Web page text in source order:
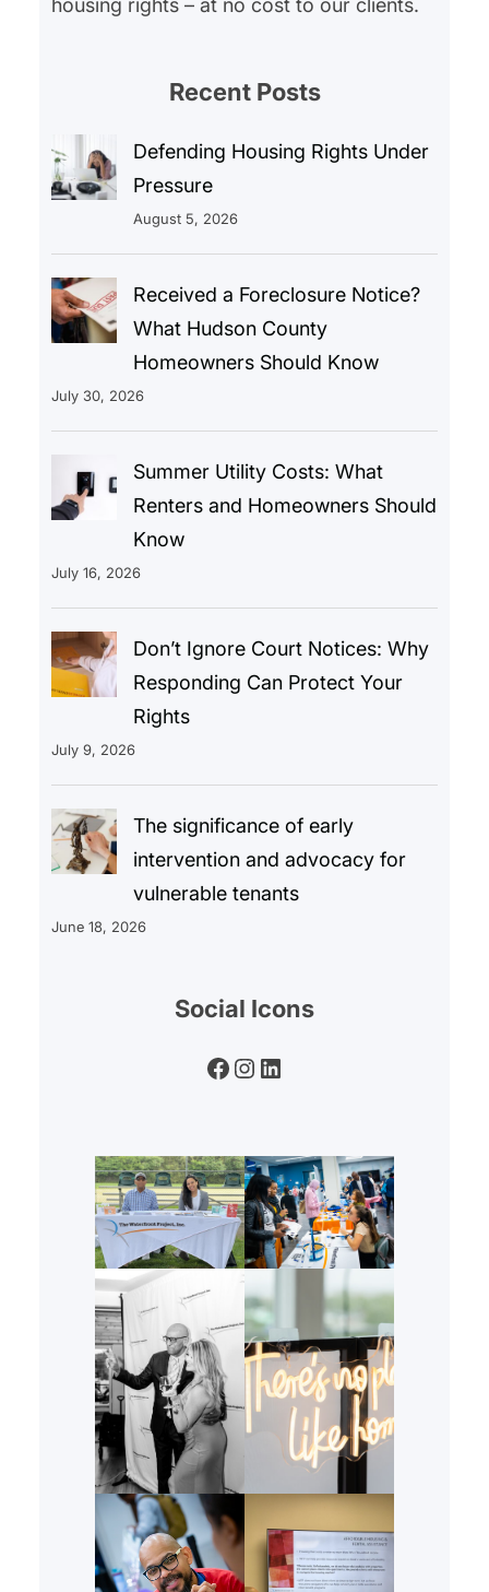
housing rights – at no cost to our clients.
Recent Posts
Defending Housing Rights Under
Pressure
August 5, 2026
Received a Foreclosure Notice?
What Hudson County
Homeowners Should Know
July 30, 2026
Summer Utility Costs: What
Renters and Homeowners Should
Know
July 16, 2026
Don’t Ignore Court Notices: Why
Responding Can Protect Your
Rights
July 9, 2026
The significance of early
intervention and advocacy for
vulnerable tenants
June 18, 2026
Social Icons
Facebook Instagram LinkedIn